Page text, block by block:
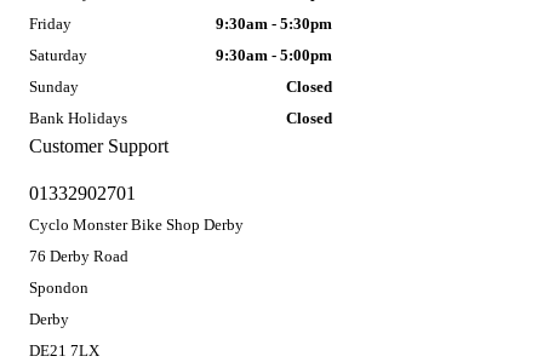
Customer Support
01332902701
Cyclo Monster Bike Shop Derby
76 Derby Road
Spondon
Derby
DE21 7LX
Friday
9:30am - 5:30pm
Saturday
9:30am - 5:00pm
Sunday
Closed
Bank Holidays
Closed